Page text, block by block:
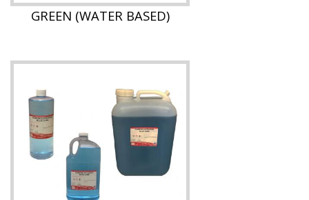
GREEN (WATER BASED)